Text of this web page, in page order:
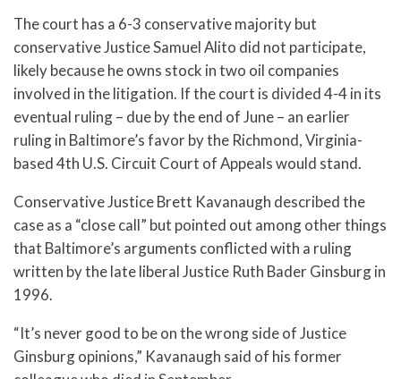
The court has a 6-3 conservative majority but
conservative Justice Samuel Alito did not participate,
likely because he owns stock in two oil companies
involved in the litigation. If the court is divided 4-4 in its
eventual ruling – due by the end of June – an earlier
ruling in Baltimore’s favor by the Richmond, Virginia-
based 4th U.S. Circuit Court of Appeals would stand.
Conservative Justice Brett Kavanaugh described the
case as a “close call” but pointed out among other things
that Baltimore’s arguments conflicted with a ruling
written by the late liberal Justice Ruth Bader Ginsburg in
1996.
“It’s never good to be on the wrong side of Justice
Ginsburg opinions,” Kavanaugh said of his former